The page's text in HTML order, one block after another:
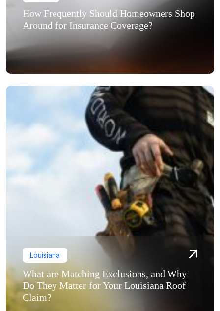
How Frequently Should Homeowners Shop
Around for Insurance Coverage?
Louisiana
What are Matching Exclusions, and Why
Do They Matter for Your Louisiana Roof
Claim?